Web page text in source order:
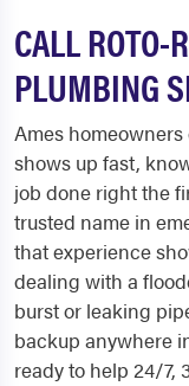
CALL ROTO-
PLUMBING
Ames
shows up fast,
job done right the
trusted name in
that experience
dealing with a
burst or leaking
backup anywhere
ready to help 24/7,